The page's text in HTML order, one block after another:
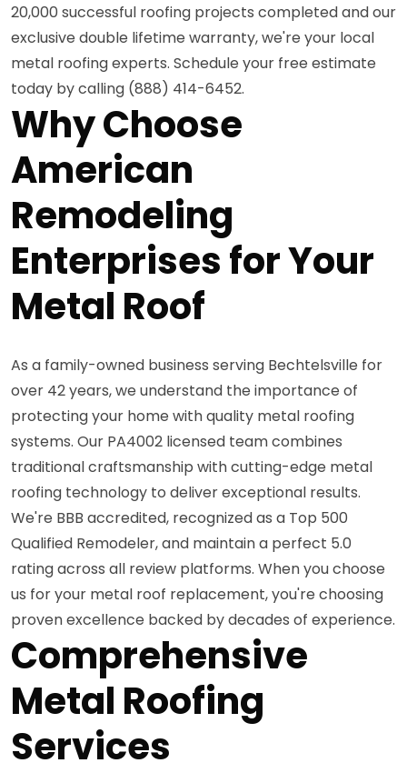
20,000 successful roofing projects completed and our
exclusive double lifetime warranty, we're your local
metal roofing experts. Schedule your free estimate
today by calling (888) 414-6452.
Why Choose
American
Remodeling
Enterprises for Your
Metal Roof
As a family-owned business serving Bechtelsville for
over 42 years, we understand the importance of
protecting your home with quality metal roofing
systems. Our PA4002 licensed team combines
traditional craftsmanship with cutting-edge metal
roofing technology to deliver exceptional results.
We're BBB accredited, recognized as a Top 500
Qualified Remodeler, and maintain a perfect 5.0
rating across all review platforms. When you choose
us for your metal roof replacement, you're choosing
proven excellence backed by decades of experience.
Comprehensive
Metal Roofing
Services